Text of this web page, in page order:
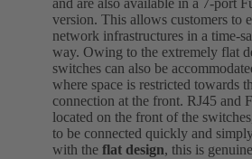
and are also available in a 7-port
version. This allows customers to
network infrastructures in a time-
way. Owing to the extremely flat
switches can also be
where space is restricted towards
connection at the front. RJ45 and
located on the front of the
to be connected quickly and
with the flat design, this is